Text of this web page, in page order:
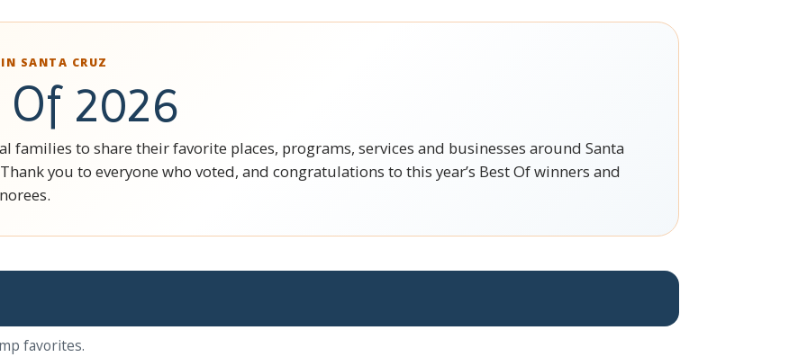
SANTA CRUZ
Of 2026
families to share their favorite places, programs, services and businesses around Santa
you to everyone who voted, and congratulations to this year’s Best Of winners and
favorites.